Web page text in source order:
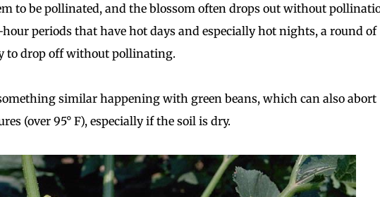
to be pollinated, and the blossom often drops out without
periods that have hot days and especially hot nights, a round of
to drop off without pollinating.
similar happening with green beans, which can also abort
(over 95° F), especially if the soil is dry.